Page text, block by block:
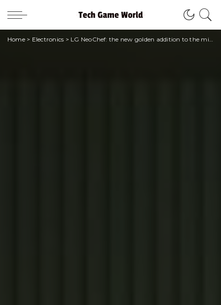
Home> Electronics > LG NeoChef: the new golden addition to the microwave range